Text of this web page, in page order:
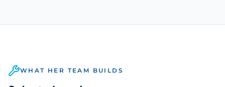
WHAT HER TEAM BUILDS